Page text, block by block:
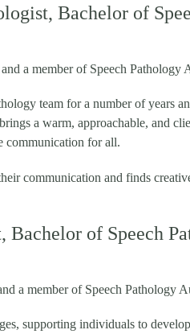
Bachelor of
a member of Speech Pathology
team for a number of years
a warm, approachable, and
communication for all.
communication and finds
Bachelor of Speech
a member of Speech Pathology
supporting individuals to